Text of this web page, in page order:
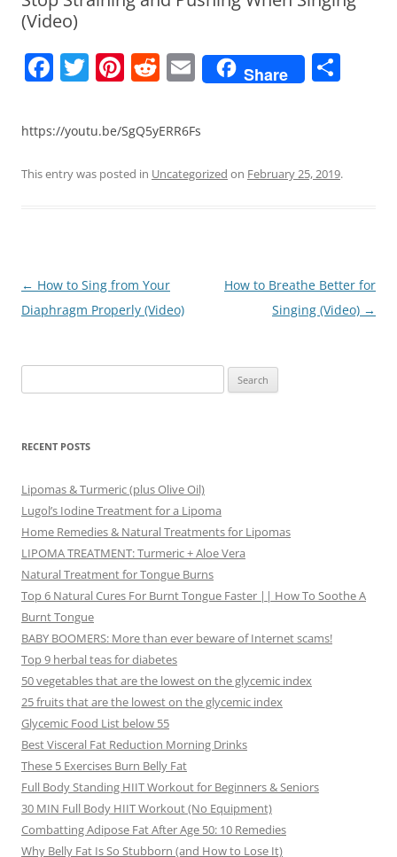
(Video)
F
c
b
T
itt
Pi
er
st
R
d
t
E
m
ai
Share
https://youtu.be/SgQ5yERR6Fs
This entry was posted in Uncategorized on February 25, 2019.
Post
navigation
← How to Sing from Your
Diaphragm Properly (Video)
How to Breathe Better for
Singing (Video) →
for:
RECENT POSTS
Lipomas & Turmeric (plus Olive Oil)
Lugol’s Iodine Treatment for a Lipoma
Home Remedies & Natural Treatments for Lipomas
LIPOMA TREATMENT: Turmeric + Aloe Vera
Natural Treatment for Tongue Burns
Top 6 Natural Cures For Burnt Tongue Faster || How To Soothe A
Burnt Tongue
BABY BOOMERS: More than ever beware of Internet scams!
Top 9 herbal teas for diabetes
50 vegetables that are the lowest on the glycemic index
25 fruits that are the lowest on the glycemic index
Glycemic Food List below 55
Best Visceral Fat Reduction Morning Drinks
These 5 Exercises Burn Belly Fat
Full Body Standing HIIT Workout for Beginners & Seniors
30 MIN Full Body HIIT Workout (No Equipment)
Combatting Adipose Fat After Age 50: 10 Remedies
Why Belly Fat Is So Stubborn (and How to Lose It)